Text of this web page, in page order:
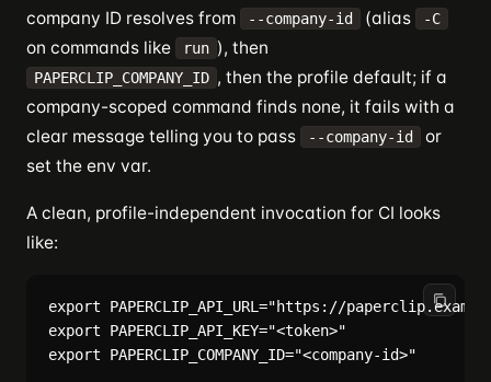
company ID resolves from
--company-id (alias -C
on commands like run ), then
PAPERCLIP_COMPANY_ID , then the profile default; if a
company-scoped command finds none, it fails with a
clear message telling you to pass
--company-id
or
set the env var.
A clean, profile-independent invocation for CI looks
like:
export PAPERCLIP_API_URL="https://
export PAPERCLIP_API_KEY="<token>"
export PAPERCLIP_COMPANY_ID="<company-id>"